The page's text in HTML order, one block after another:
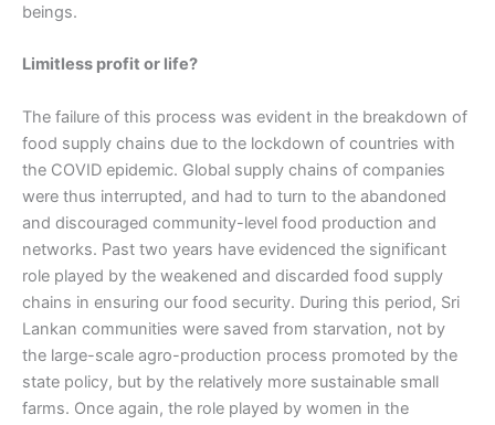
beings.
Limitless profit or life?
The failure of this process was evident in the breakdown of
food supply chains due to the lockdown of countries with
the COVID epidemic. Global supply chains of companies
were thus interrupted, and had to turn to the abandoned
and discouraged community-level food production and
networks. Past two years have evidenced the significant
role played by the weakened and discarded food supply
chains in ensuring our food security. During this period, Sri
Lankan communities were saved from starvation, not by
the large-scale agro-production process promoted by the
state policy, but by the relatively more sustainable small
farms. Once again, the role played by women in the